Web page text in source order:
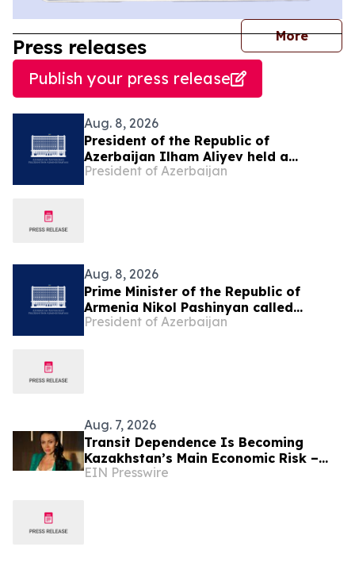
More
Press releases
Publish your press release
Aug. 8, 2026
President of the Republic of
Azerbaijan Ilham Aliyev held a
telephone conversation with President
President of Azerbaijan
Aug. 8, 2026
Prime Minister of the Republic of
Armenia Nikol Pashinyan called
President of the Republic of
President of Azerbaijan
Aug. 7, 2026
Transit Dependence Is Becoming
Kazakhstan’s Main Economic Risk –
Alona Lebedieva
EIN Presswire